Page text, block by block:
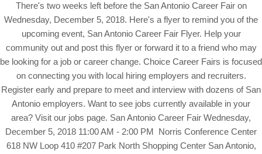
There's two weeks left before the San Antonio Career Fair on
Wednesday, December 5, 2018. Here's a flyer to remind you of the
upcoming event, San Antonio Career Fair Flyer. Help your
community out and post this flyer or forward it to a friend who may
be looking for a job or career change. Choice Career Fairs is focused
on connecting you with local hiring employers and recruiters.
Register early and prepare to meet and interview with dozens of San
Antonio employers. Want to see jobs currently available in your
area? Visit our jobs page. San Antonio Career Fair Wednesday,
December 5, 2018 11:00 AM - 2:00 PM Norris Conference Center
618 NW Loop 410 #207 Park North Shopping Center San Antonio,